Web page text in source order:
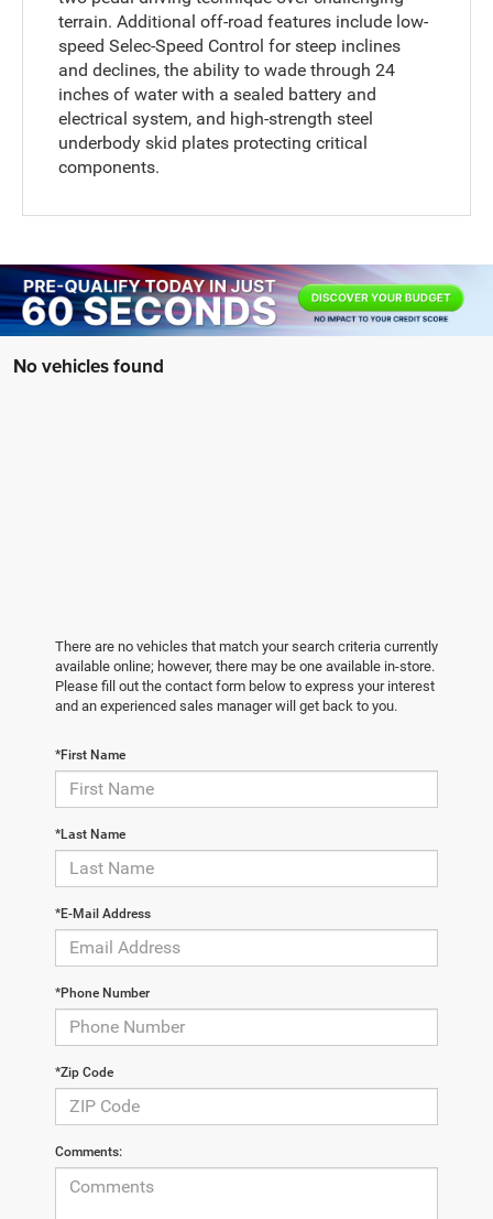
terrain. Additional off-road features include low-
speed Selec-Speed Control for steep inclines
and declines, the ability to wade through 24
inches of water with a sealed battery and
electrical system, and high-strength steel
underbody skid plates protecting critical
components.
No vehicles found
There are no vehicles that match your search criteria currently
available online; however, there may be one available in-store.
Please fill out the contact form below to express your interest
and an experienced sales manager will get back to you.
*First Name
*Last Name
*E-Mail Address
*Phone Number
*Zip Code
Comments: